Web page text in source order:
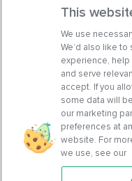
This
We use
We’d also like
experience,
and serve
accept. If you
some data will
our marketing
preferences at
website. For
we use, see our